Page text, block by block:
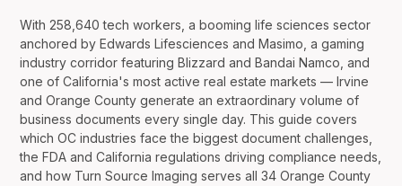
With 258,640 tech workers, a booming life sciences sector
anchored by Edwards Lifesciences and Masimo, a gaming
industry corridor featuring Blizzard and Bandai Namco, and
one of California's most active real estate markets — Irvine
and Orange County generate an extraordinary volume of
business documents every single day. This guide covers
which OC industries face the biggest document challenges,
the FDA and California regulations driving compliance needs,
and how Turn Source Imaging serves all 34 Orange County